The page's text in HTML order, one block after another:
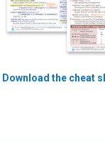
Download the cheat